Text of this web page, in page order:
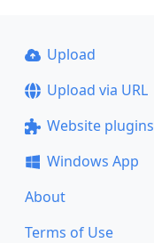
Upload
Upload via URL
Website plugins
Windows App
About
Terms of Use